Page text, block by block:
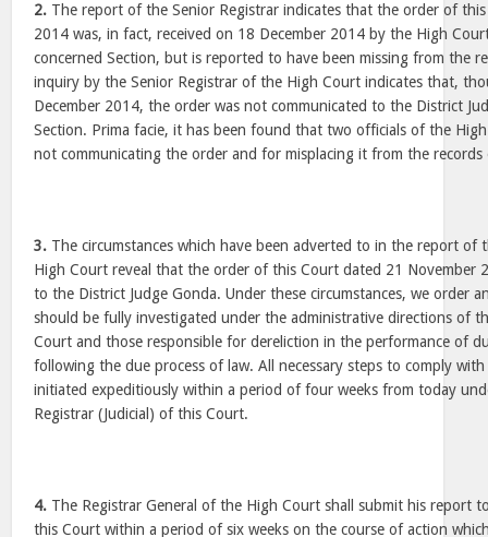
2. The report of the Senior Registrar indicates that the order of
2014 was, in fact, received on 18 December 2014 by the High
concerned Section, but is reported to have been missing from the
inquiry by the Senior Registrar of the High Court indicates that,
December 2014, the order was not communicated to the District
Section. Prima facie, it has been found that two officials of the
not communicating the order and for misplacing it from the
3. The circumstances which have been adverted to in the report of
High Court reveal that the order of this Court dated 21 November
to the District Judge Gonda. Under these circumstances, we order
should be fully investigated under the administrative directions of
Court and those responsible for dereliction in the performance of
following the due process of law. All necessary steps to comply
initiated expeditiously within a period of four weeks from today
Registrar (Judicial) of this Court.
4. The Registrar General of the High Court shall submit his report
this Court within a period of six weeks on the course of action